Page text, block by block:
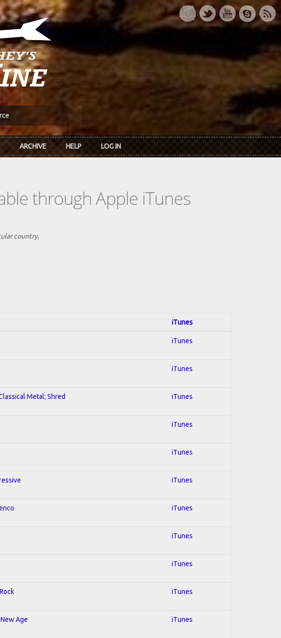
ARCHIVE HELP LOG IN
through Apple iTunes
country,
iTunes
iTunes
iTunes
Metal; Shred iTunes
iTunes
iTunes
iTunes
iTunes
iTunes
iTunes
iTunes
Age iTunes